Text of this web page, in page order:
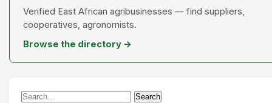
Verified East African agribusinesses — find suppliers,
cooperatives, agronomists.
Browse the directory →
Search Search